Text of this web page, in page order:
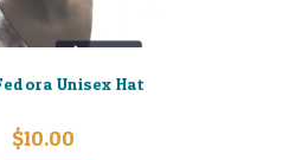
Unisex Hat
$10.00